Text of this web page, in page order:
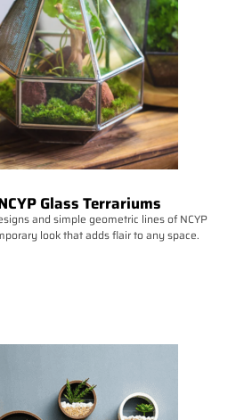
Glass Terrariums
and simple geometric lines of NCYP
look that adds flair to any space.